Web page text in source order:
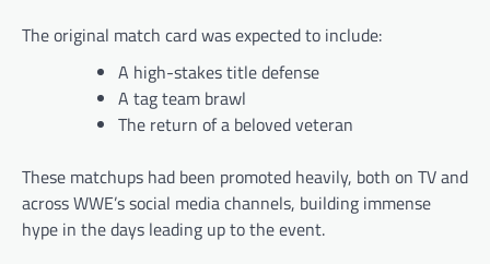
The original match card was expected to include:
A high-stakes title defense
A tag team brawl
The return of a beloved veteran
These matchups had been promoted heavily, both on TV and
across WWE’s social media channels, building immense
hype in the days leading up to the event.